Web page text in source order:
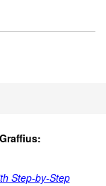
Step-by-Step